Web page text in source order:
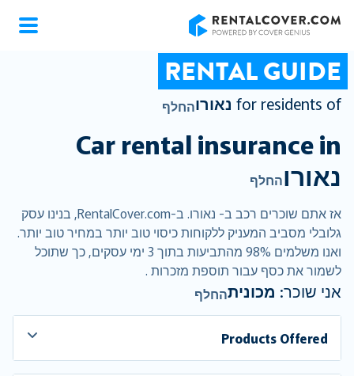
RENTAL GUIDE
for residents of נאורוהחלף
Car rental insurance in
נאורוהחלף
אז אתם שוכרים רכב ב- נאורו. ב-RentalCover.com, בנינו עסק
גלובלי מסביב המעניק ללקוחות כיסוי טוב יותר במחיר טוב יותר.
ואנו משלמים 98% מהתביעות בתוך 3 ימי עסקים, כך שתוכל
לשמור את כסף עבור תוספת מזכרות .
אני שוכר: מכוניתהחלף
Products Offered